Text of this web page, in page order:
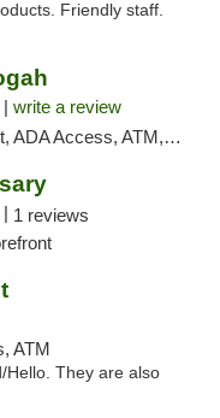
Friendly staff.
write a review
Access, ATM, Pickup
1 reviews
ATM
Hello. They are also